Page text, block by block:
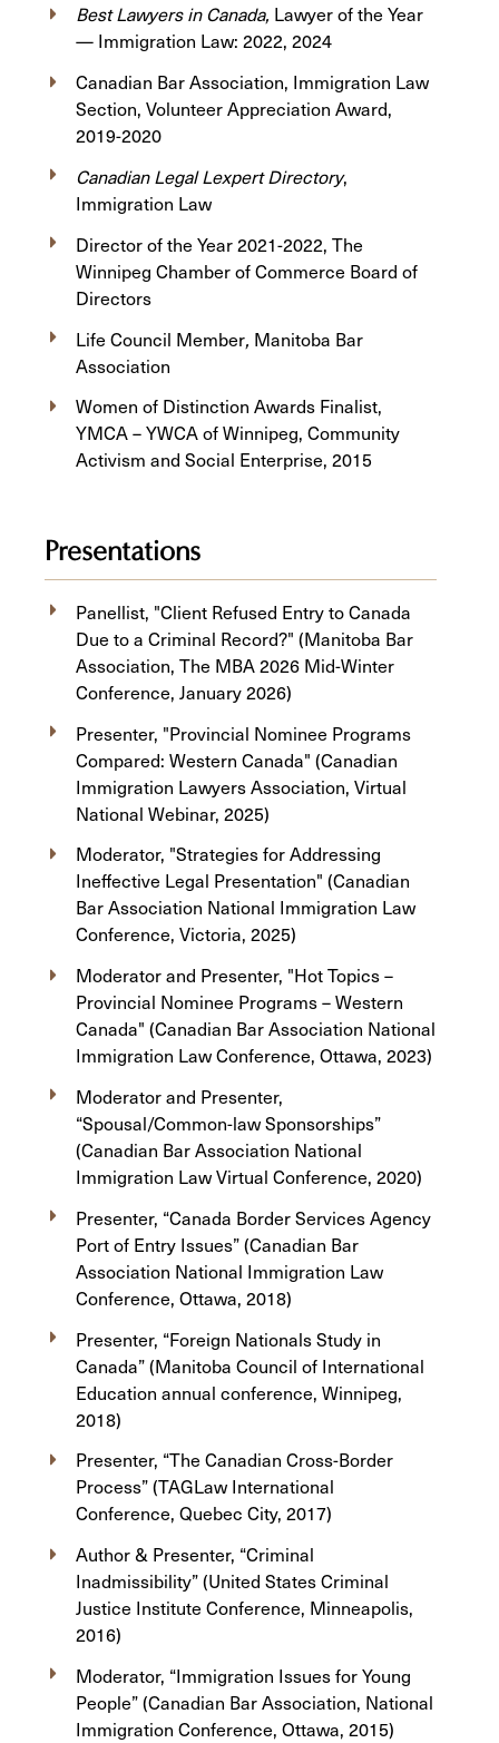
Best Lawyers in Canada, Lawyer of the Year
— Immigration Law: 2022, 2024
Canadian Bar Association, Immigration Law
Section, Volunteer Appreciation Award,
2019-2020
Canadian Legal Lexpert Directory,
Immigration Law
Director of the Year 2021-2022, The
Winnipeg Chamber of Commerce Board of
Directors
Life Council Member, Manitoba Bar
Association
Women of Distinction Awards Finalist,
YMCA – YWCA of Winnipeg, Community
Activism and Social Enterprise, 2015
Presentations
Panellist, "Client Refused Entry to Canada
Due to a Criminal Record?" (Manitoba Bar
Association, The MBA 2026 Mid-Winter
Conference, January 2026)
Presenter, "Provincial Nominee Programs
Compared: Western Canada" (Canadian
Immigration Lawyers Association, Virtual
National Webinar, 2025)
Moderator, "Strategies for Addressing
Ineffective Legal Presentation" (Canadian
Bar Association National Immigration Law
Conference, Victoria, 2025)
Moderator and Presenter, "Hot Topics –
Provincial Nominee Programs – Western
Canada" (Canadian Bar Association National
Immigration Law Conference, Ottawa, 2023)
Moderator and Presenter,
“Spousal/Common-law Sponsorships”
(Canadian Bar Association National
Immigration Law Virtual Conference, 2020)
Presenter, “Canada Border Services Agency
Port of Entry Issues” (Canadian Bar
Association National Immigration Law
Conference, Ottawa, 2018)
Presenter, “Foreign Nationals Study in
Canada” (Manitoba Council of International
Education annual conference, Winnipeg,
2018)
Presenter, “The Canadian Cross-Border
Process” (TAGLaw International
Conference, Quebec City, 2017)
Author & Presenter, “Criminal
Inadmissibility” (United States Criminal
Justice Institute Conference, Minneapolis,
2016)
Moderator, “Immigration Issues for Young
People” (Canadian Bar Association, National
Immigration Conference, Ottawa, 2015)